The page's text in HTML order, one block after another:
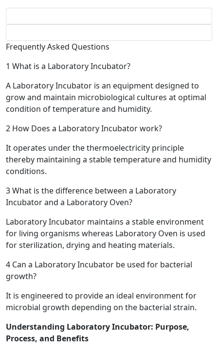
Frequently Asked Questions
1 What is a Laboratory Incubator?
A Laboratory Incubator is an equipment designed to
grow and maintain microbiological cultures at optimal
condition of temperature and humidity.
2 How Does a Laboratory Incubator work?
It operates under the thermoelectricity principle
thereby maintaining a stable temperature and humidity
conditions.
3What is the difference between a Laboratory
Incubator and a Laboratory Oven?
Laboratory Incubator maintains a stable environment
for living organisms whereas Laboratory Oven is used
for sterilization, drying and heating materials.
4 Can a Laboratory Incubator be used for bacterial
growth?
It is engineered to provide an ideal environment for
microbial growth depending on the bacterial strain.
Understanding Laboratory Incubator: Purpose,
Process, and Benefits